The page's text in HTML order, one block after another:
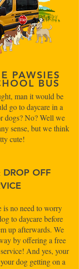
PAWSIES
BUS
man it would be
go to daycare in a
dogs? No? Well we
sense, but we think
cute!
DROP OFF
is no need to worry
to daycare before
up afterwards. We
by offering a free
And yes, your
dog getting on a